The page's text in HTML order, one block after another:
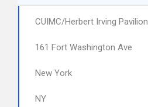
CUIMC/Herbert Irving Pavilion
161 Fort Washington Ave
New York
NY